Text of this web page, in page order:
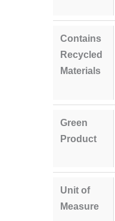
Contains
Recycled
Materials
Green
Product
Unit of
Measure